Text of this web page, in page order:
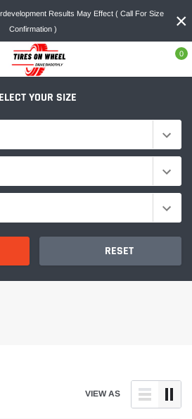
Results May Effect ( Call For Size
Confirmation )
×
0
YOUR SIZE
RESET
VIEW AS